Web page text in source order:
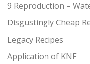
9 Reproduction –
Disgustingly Cheap
Legacy Recipes
Application of KNF